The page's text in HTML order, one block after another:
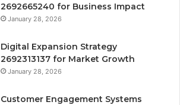
2692665240 for Business Impact
January 28, 2026
Digital Expansion Strategy
2692313137 for Market Growth
January 28, 2026
Customer Engagement Systems